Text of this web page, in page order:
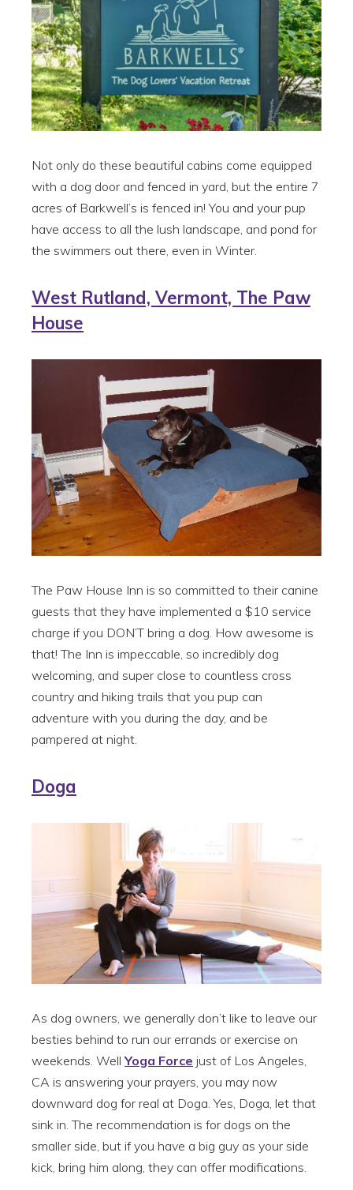
Not only do these beautiful cabins come equipped
with a dog door and fenced in yard, but the entire 7
acres of Barkwell’s is fenced in! You and your pup
have access to all the lush landscape, and pond for
the swimmers out there, even in Winter.
West Rutland, Vermont, The Paw
House
The Paw House Inn is so committed to their canine
guests that they have implemented a $10 service
charge if you DON’T bring a dog. How awesome is
that! The Inn is impeccable, so incredibly dog
welcoming, and super close to countless cross
country and hiking trails that you pup can
adventure with you during the day, and be
pampered at night.
Doga
As dog owners, we generally don’t like to leave our
besties behind to run our errands or exercise on
weekends. WellYoga Force just of Los Angeles,
CA is answering your prayers, you may now
downward dog for real at Doga. Yes, Doga, let that
sink in. The recommendation is for dogs on the
smaller side, but if you have a big guy as your side
kick, bring him along, they can offer modifications.